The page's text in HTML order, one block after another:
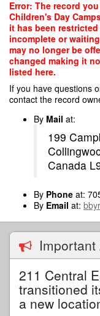
Skip
main
content
Error: The record
Children's Day
it has been
incomplete or
may no longer be
changed making it
listed here.
If you have questions
contact the record
By Mail at:
199
Canada
By Phone at:
By Email at:
211 Central
transitioned
a new